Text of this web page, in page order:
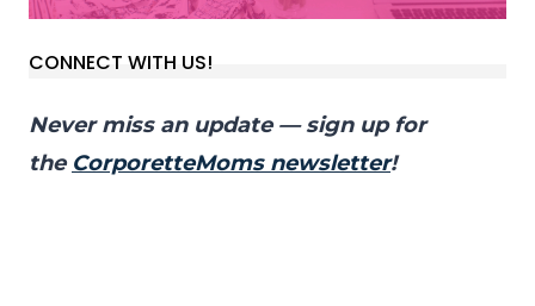
CONNECT WITH US!
Never miss an update — sign up for
the CorporetteMoms newsletter!